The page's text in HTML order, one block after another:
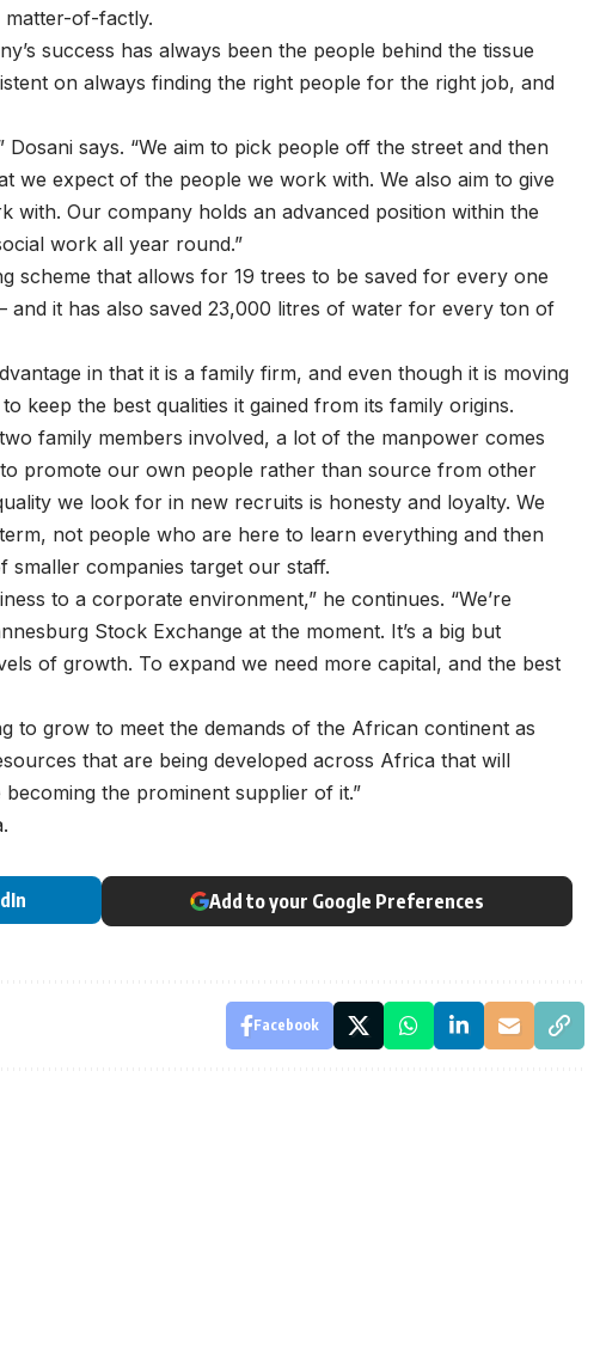
matter-of-factly.
success has always been the people behind the tissue
on always finding the right people for the right job, and
says. “We aim to pick people off the street and then
we expect of the people we work with. We also aim to give
with. Our company holds an advanced position within the
work all year round.”
scheme that allows for 19 trees to be saved for every one
it has also saved 23,000 litres of water for every ton of
in that it is a family firm, and even though it is moving
keep the best qualities it gained from its family origins.
family members involved, a lot of the manpower comes
to promote our own people rather than source from other
we look for in new recruits is honesty and loyalty. We
not people who are here to learn everything and then
smaller companies target our staff.
to a corporate environment,” he continues. “We’re
Stock Exchange at the moment. It’s a big but
of growth. To expand we need more capital, and the best
to grow to meet the demands of the African continent as
that are being developed across Africa that will
the prominent supplier of it.”
Add to your Google Preferences
Facebook